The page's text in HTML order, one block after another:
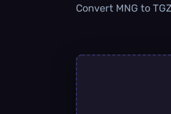
Convert MNG to